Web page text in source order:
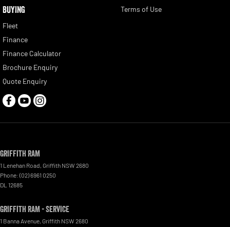
BUYING
Fleet
Finance
Finance Calculator
Brochure Enquiry
Quote Enquiry
Terms of Use
Griffith RAM
1 Lenehan Road, Griffith NSW 2680
Phone: (02) 6961 0250
DL 12685
Griffith RAM - Service
1 Banna Avenue, Griffith NSW 2680